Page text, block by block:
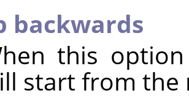
backwards
this
start from the